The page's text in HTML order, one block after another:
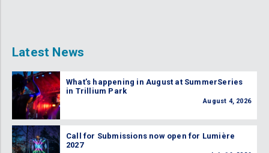
Latest News
What’s happening in August at SummerSeries
in Trillium Park
August 4, 2026
Call for Submissions now open for Lumière
2027